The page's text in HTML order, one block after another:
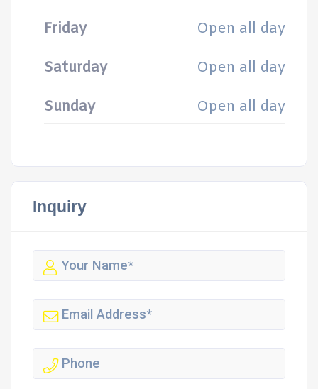
Friday Open all day
Saturday Open all day
Sunday Open all day
Inquiry